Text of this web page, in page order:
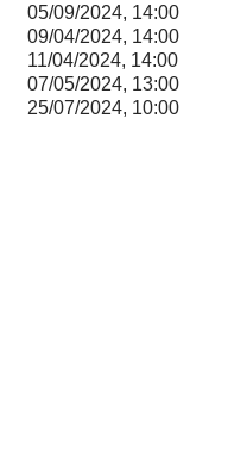
05/09/2024, 14:00
09/04/2024, 14:00
11/04/2024, 14:00
07/05/2024, 13:00
25/07/2024, 10:00